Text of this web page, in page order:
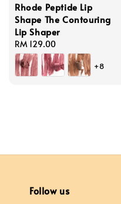
Rhode Peptide Lip
Shape The Contouring
Lip Shaper
Regular
price
RM 129.00
+8
Follow us